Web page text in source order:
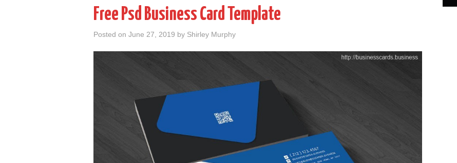
Free Psd Business Card Template
Posted on June 27, 2019 by Shirley Murphy